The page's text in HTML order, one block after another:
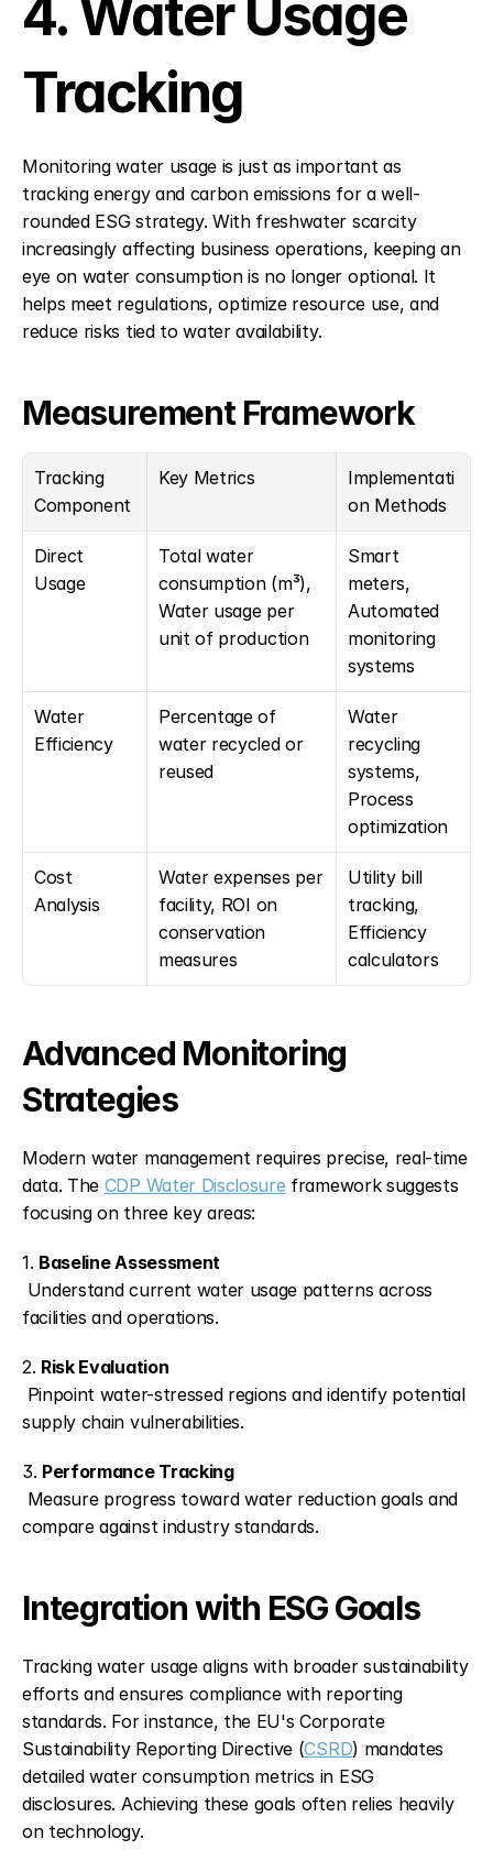
4. Water Usage
Tracking
Monitoring water usage is just as important as
tracking energy and carbon emissions for a well-
rounded ESG strategy. With freshwater scarcity
increasingly affecting business operations, keeping an
eye on water consumption is no longer optional. It
helps meet regulations, optimize resource use, and
reduce risks tied to water availability.
Measurement Framework
Tracking
Component
Key Metrics
Implementati
on Methods
Direct
Usage
Total water
consumption (m³),
Water usage per
unit of production
Smart
meters,
Automated
monitoring
systems
Water
Efficiency
Percentage of
water recycled or
reused
Water
recycling
systems,
Process
optimization
Cost
Analysis
Water expenses per
facility, ROI on
conservation
measures
Utility bill
tracking,
Efficiency
calculators
Advanced Monitoring
Strategies
Modern water management requires precise, real-time
data. The CDP Water Disclosure framework suggests
focusing on three key areas:
1. Baseline Assessment
facilities and operations.
2. Risk Evaluation
supply chain vulnerabilities.
3. Performance Tracking
compare against industry standards.
Integration with ESG Goals
Tracking water usage aligns with broader sustainability
efforts and ensures compliance with reporting
standards. For instance, the EU's Corporate
Sustainability Reporting Directive (CSRD) mandates
detailed water consumption metrics in ESG
disclosures. Achieving these goals often relies heavily
on technology.